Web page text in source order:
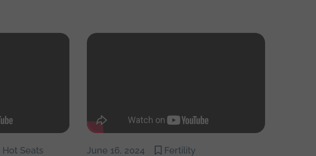
Seats June 16, 2024 Fertility